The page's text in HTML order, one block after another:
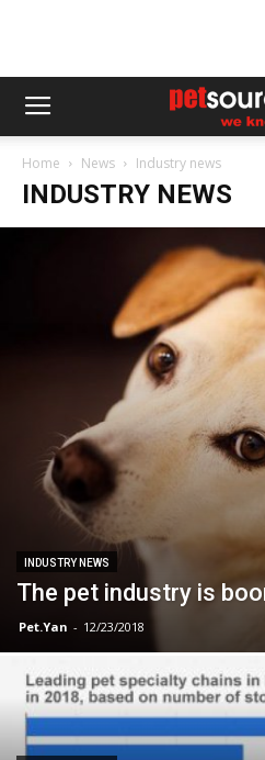
Home News Industry news
INDUSTRY NEWS
INDUSTRY NEWS
The pet industry is
Pet.Yan - 12/23/2018